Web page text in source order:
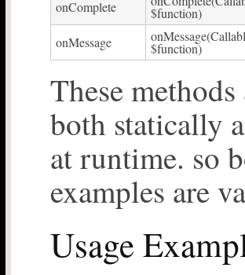
onComplete
$function)
onMessage
$function)
These
both statically
at runtime. so
examples are
Usage